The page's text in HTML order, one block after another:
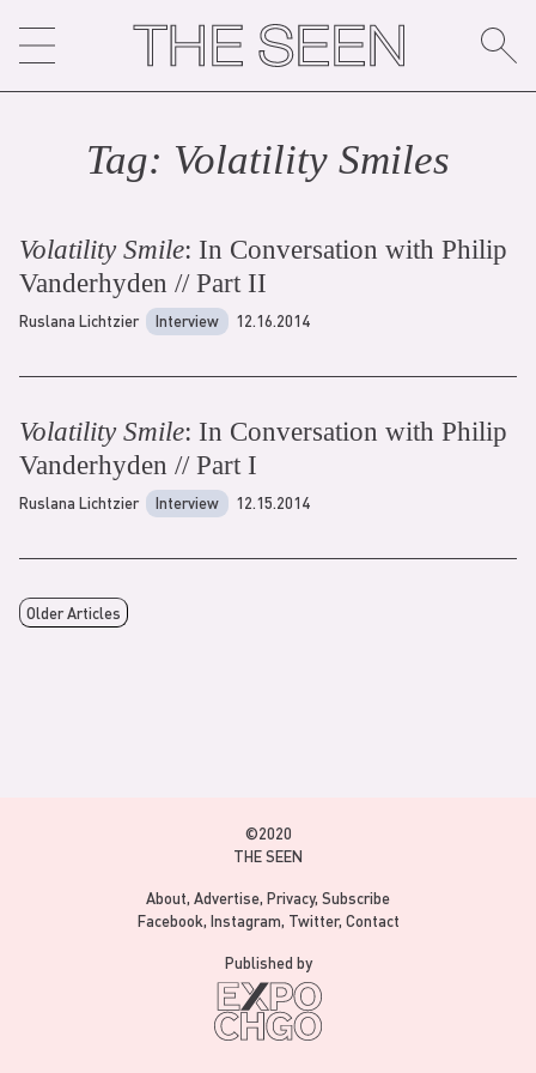
content
Tag: Volatility Smiles
Volatility Smile: In Conversation with Philip
Vanderhyden // Part II
Ruslana Lichtzier Interview 12.16.2014
Volatility Smile: In Conversation with Philip
Vanderhyden // Part I
Ruslana Lichtzier Interview 12.15.2014
Older Articles
©2020
THE SEEN
About Advertise Privacy Subscribe
Facebook Instagram Twitter Contact
Published by